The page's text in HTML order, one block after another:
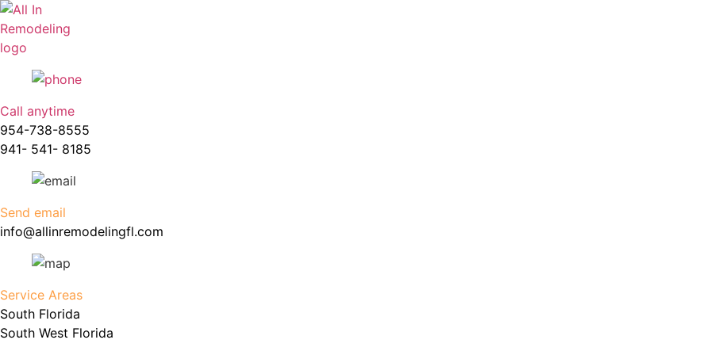
Skip
to
content
Call anytime
954-738-8555
941- 541- 8185
Send email
info@allinremodelingfl.com
Service Areas
South Florida
South West Florida